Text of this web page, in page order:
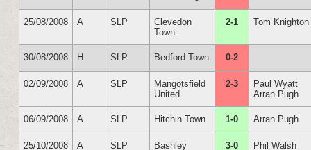
25/08/2008 A SLP
Clevedon
Town
2-1 Tom Knighton
30/08/2008 H SLP Bedford Town 0-2
02/09/2008 A SLP
Mangotsfield
United
2-3
Paul Wyatt
Arran Pugh
06/09/2008 A SLP Hitchin Town 1-0 Arran Pugh
25/10/2008 A SLP Bashley 3-0
Phil Walsh